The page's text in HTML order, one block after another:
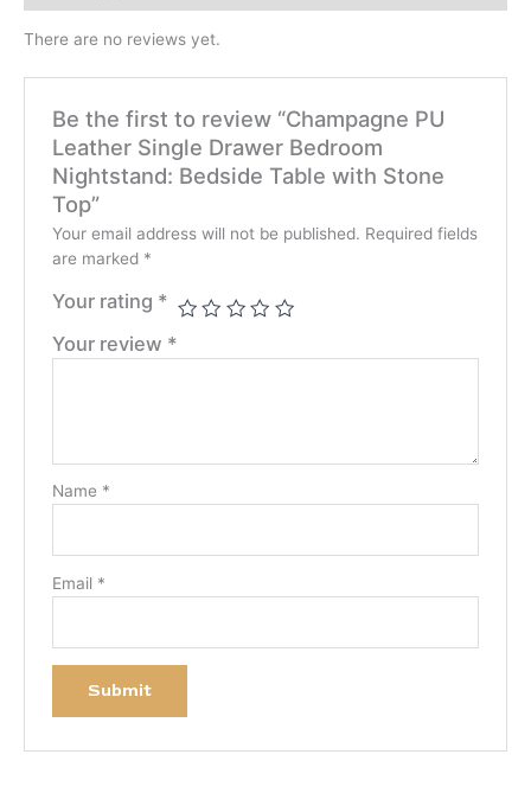
There are no reviews yet.
Be the first to review “Champagne PU
Leather Single Drawer Bedroom
Nightstand: Bedside Table with Stone
Top”
Your email address will not be published. Required fields
are marked *
Your rating *
Your review *
Name *
Email *